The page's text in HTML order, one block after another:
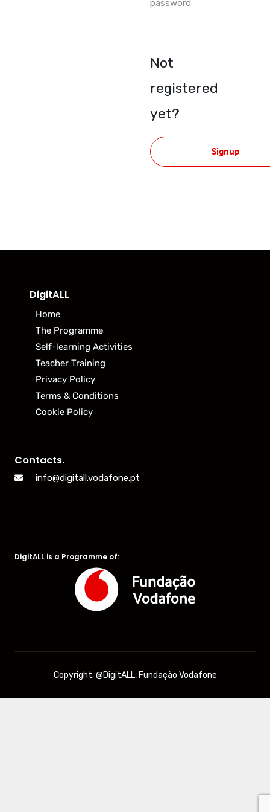
password
Not
registered
yet?
Signup
DigitALL
Home
The Programme
Self-learning Activities
Teacher Training
Privacy Policy
Terms & Conditions
Cookie Policy
Contacts.
info@digitall.vodafone.pt
DigitALL is a Programme of:
Copyright: @DigitALL, Fundação Vodafone